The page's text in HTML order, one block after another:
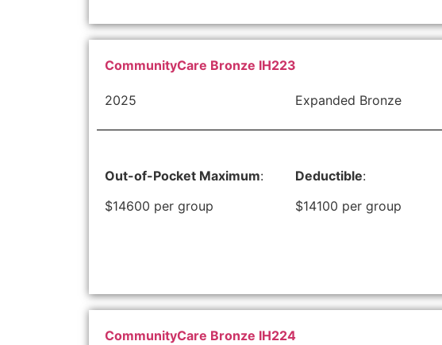
CommunityCare Bronze IH223
2025 Expanded Bronze
Out-of-Pocket Maximum:
$14600 per group
Deductible:
$14100 per group
CommunityCare Bronze IH224